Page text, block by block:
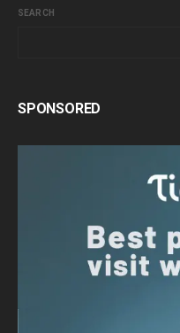
SEARCH
SPONSORED